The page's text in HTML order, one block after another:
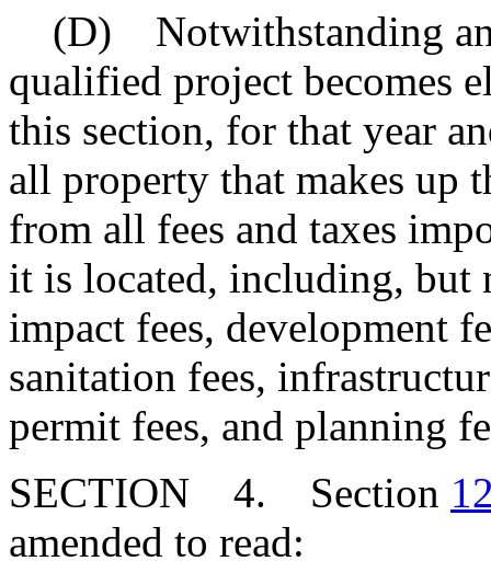
(D) Notwithstanding
qualified project becomes
this section, for that year
all property that makes up
from all fees and taxes
it is located, including, but
impact fees, development
sanitation fees,
permit fees, and planning
SECTION 4. Section
amended to read: